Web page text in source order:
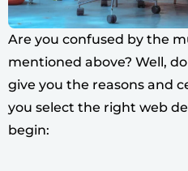
Are you confused by the
mentioned above? Well,
give you the reasons and
you select the right web
begin: